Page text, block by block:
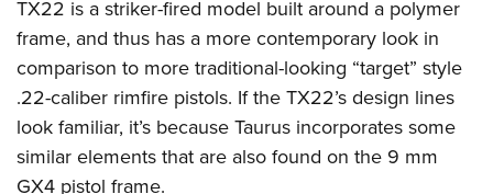
NRA Family
Eddie Eagle GunSafe® Program
NRA Gun Safety Rules
Collegiate Shooting Programs
National Youth Shooting Sports Cooperative Program
Request for Eagle Scout Certificate
TX22 is a striker-fired model built around a polymer
frame, and thus has a more contemporary look in
comparison to more traditional-looking “target” style
.22-caliber rimfire pistols. If the TX22’s design lines
look familiar, it’s because Taurus incorporates some
similar elements that are also found on the 9 mm
GX4 pistol frame.